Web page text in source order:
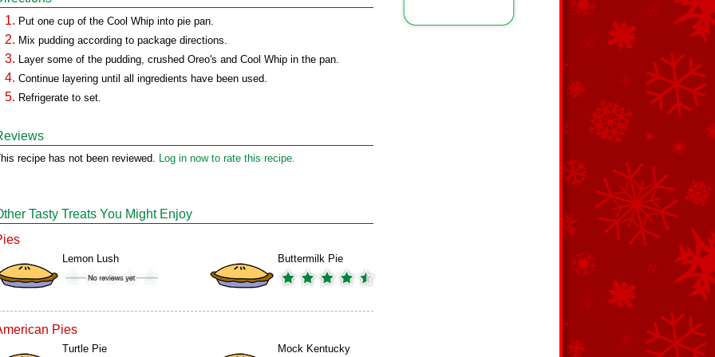
Put one cup of the Cool Whip into pie pan.
Mix pudding according to package directions.
Layer some of the pudding, crushed Oreo's and Cool Whip in the pan.
Continue layering until all ingredients have been used.
Refrigerate to set.
recipe has not been reviewed. Log in now to rate this recipe.
Tasty Treats You Might Enjoy
Lemon Lush Buttermilk Pie
Pies
Turtle Pie Mock Kentucky